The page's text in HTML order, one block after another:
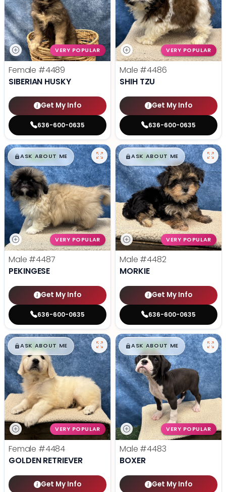
VERY POPULAR
Female #4489
SIBERIAN HUSKY
Get My Info
636-600-0635
VERY POPULAR
Male #4486
SHIH TZU
Get My Info
636-600-0635
$█,█99
ASK ABOUT ME
VERY POPULAR
Male #4487
PEKINGESE
Get My Info
636-600-0635
$█,█99
ASK ABOUT ME
VERY POPULAR
Male #4482
MORKIE
Get My Info
636-600-0635
$█,█99
ASK ABOUT ME
VERY POPULAR
Female #4484
GOLDEN RETRIEVER
Get My Info
$█,█99
ASK ABOUT ME
VERY POPULAR
Male #4483
BOXER
Get My Info